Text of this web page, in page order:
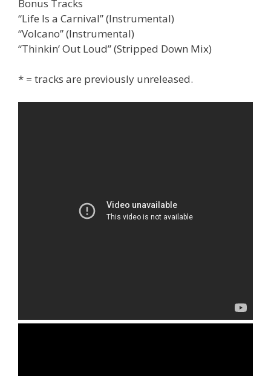
Bonus Tracks
“Life Is a Carnival” (Instrumental)
“Volcano” (Instrumental)
“Thinkin’ Out Loud” (Stripped Down Mix)
* = tracks are previously unreleased.